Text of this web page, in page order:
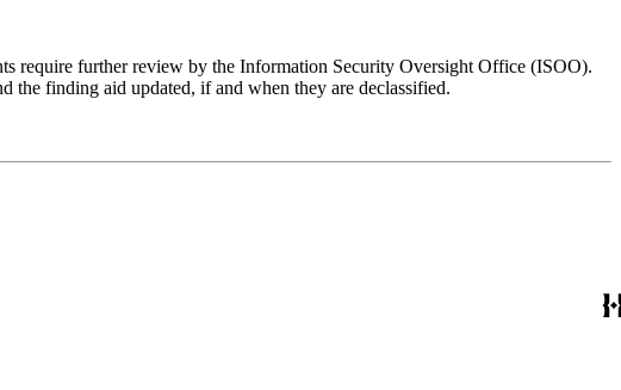
require further review by the Information Security Oversight Office (ISOO).
the finding aid updated, if and when they are declassified.